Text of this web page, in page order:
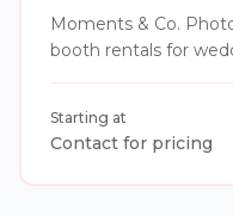
Moments & Co.
booth rentals for
print designs, instant
and personalized
Starting at
Contact for pricing